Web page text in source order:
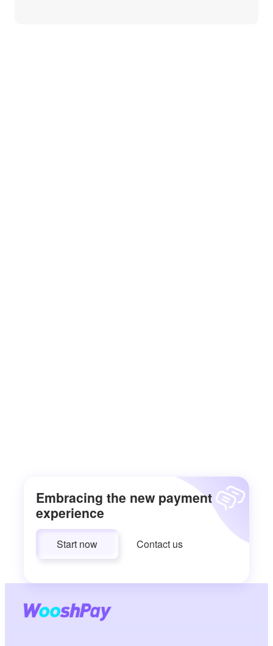
Embracing the new payment
experience
Start now Contact us